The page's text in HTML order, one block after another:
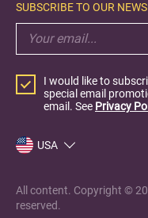
SUBSCRIBE TO OUR
I would like to
special email
email. See Privacy
USA
All content. Copyright ©
reserved.